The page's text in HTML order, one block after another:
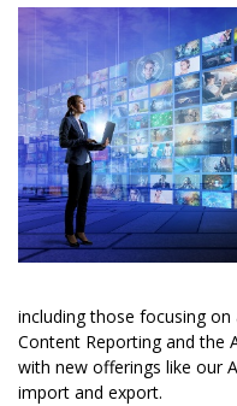
including those focusing
Content Reporting and the
with new offerings like our
import and export.